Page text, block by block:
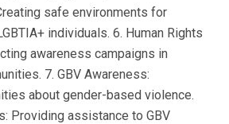
safe environments for
individuals. 6. Human Rights
awareness campaigns in
7. GBV Awareness:
about gender-based violence.
Providing assistance to GBV